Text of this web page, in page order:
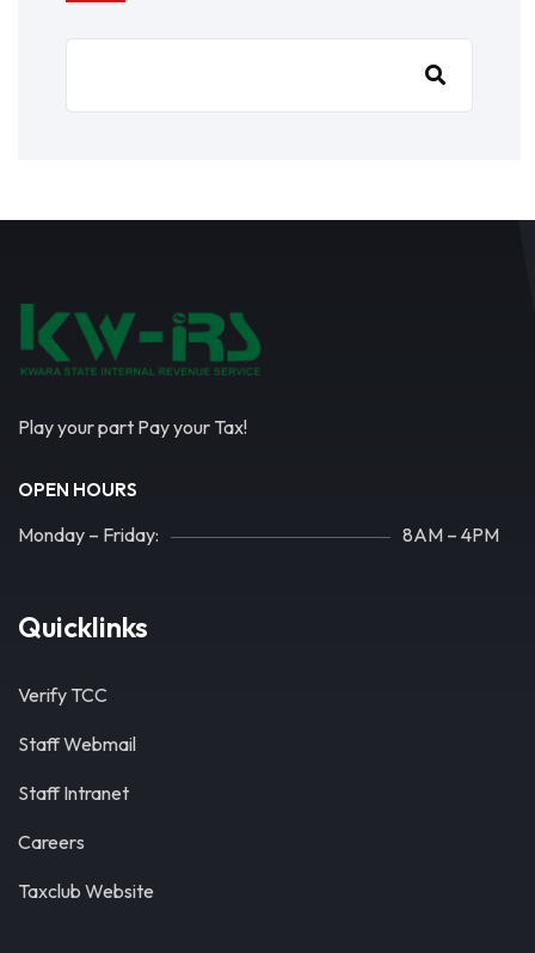
Play your part Pay your Tax!
OPEN HOURS
Monday – Friday: 8AM – 4PM
Quicklinks
Verify TCC
Staff Webmail
Staff Intranet
Careers
Taxclub Website